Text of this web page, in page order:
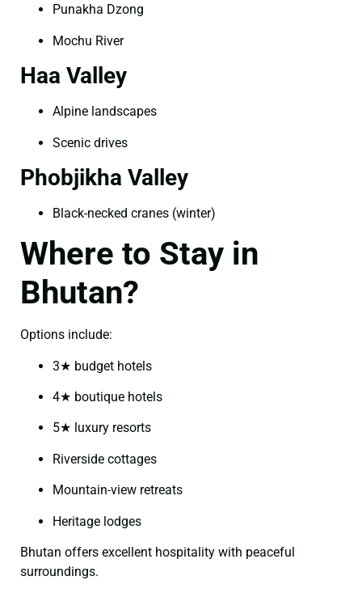
Punakha Dzong
Mochu River
Haa Valley
Alpine landscapes
Scenic drives
Phobjikha Valley
Black-necked cranes (winter)
Where to Stay in
Bhutan?
Options include:
3★ budget hotels
4★ boutique hotels
5★ luxury resorts
Riverside cottages
Mountain-view retreats
Heritage lodges
Bhutan offers excellent hospitality with peaceful
surroundings.